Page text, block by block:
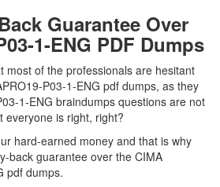
Guarantee Over
1-ENG PDF Dumps
most of the professionals are hesitant
P03-1-ENG pdf dumps, as they
1-ENG braindumps questions are not
everyone is right, right?
hard-earned money and that is why
back guarantee over the CIMA
pdf dumps.